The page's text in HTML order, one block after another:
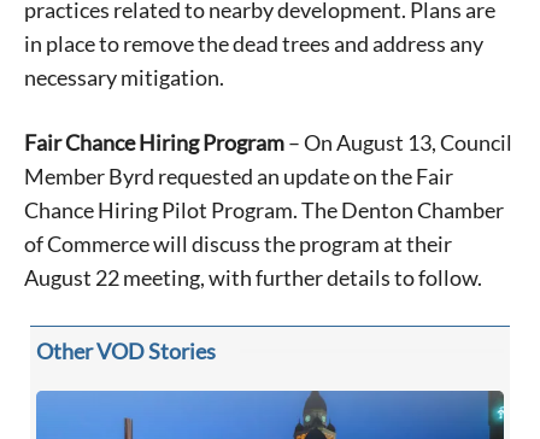
Signing up for the weekly newsletter is a great way to
stay in touch with all of Denton’s news and events. We
today!
practices related to nearby development. Plans are
in place to remove the dead trees and address any
necessary mitigation.
Fair Chance Hiring Program– On August 13, Council
Member Byrd requested an update on the Fair
Chance Hiring Pilot Program. The Denton Chamber
of Commerce will discuss the program at their
August 22 meeting, with further details to follow.
Other VOD Stories